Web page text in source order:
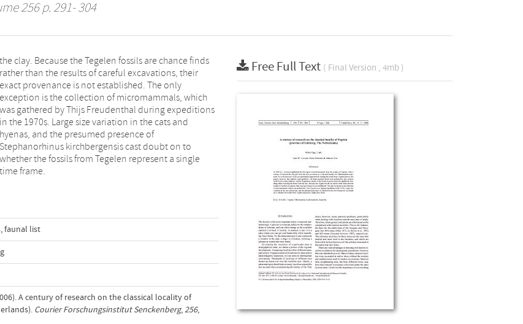
256 p. 291- 304
time frame.
,faunal list
A century of research on the classical locality of
Courier Forschungsinstitut Senckenberg,256,
Free Full Text ( Final Version , 4mb )